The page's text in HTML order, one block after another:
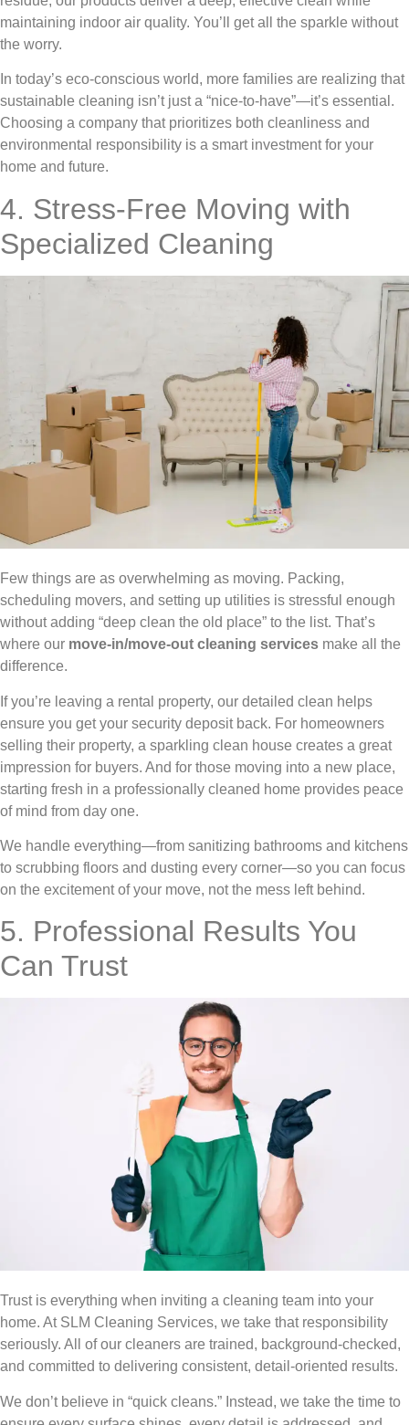
maintaining indoor air quality. You’ll get all the sparkle without
the worry.
In today’s eco-conscious world, more families are realizing that
sustainable cleaning isn’t just a “nice-to-have”—it’s essential.
Choosing a company that prioritizes both cleanliness and
environmental responsibility is a smart investment for your
home and future.
4. Stress-Free Moving with
Specialized Cleaning
Few things are as overwhelming as moving. Packing,
scheduling movers, and setting up utilities is stressful enough
without adding “deep clean the old place” to the list. That’s
where our move-in/move-out cleaning services make all the
difference.
If you’re leaving a rental property, our detailed clean helps
ensure you get your security deposit back. For homeowners
selling their property, a sparkling clean house creates a great
impression for buyers. And for those moving into a new place,
starting fresh in a professionally cleaned home provides peace
of mind from day one.
We handle everything—from sanitizing bathrooms and kitchens
to scrubbing floors and dusting every corner—so you can focus
on the excitement of your move, not the mess left behind.
5. Professional Results You
Can Trust
Trust is everything when inviting a cleaning team into your
home. At SLM Cleaning Services, we take that responsibility
seriously. All of our cleaners are trained, background-checked,
and committed to delivering consistent, detail-oriented results.
We don’t believe in “quick cleans.” Instead, we take the time to